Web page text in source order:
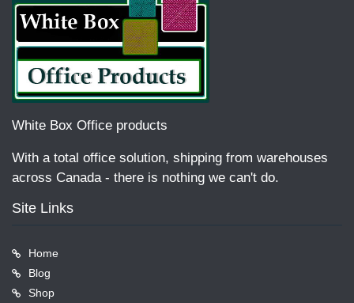
White Box Office products
With a total office solution, shipping from warehouses
across Canada - there is nothing we can't do.
Site Links
Home
Blog
Shop